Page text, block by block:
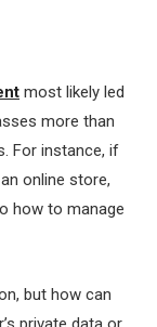
most likely led
more than
For instance, if
online store,
how to manage
but how can